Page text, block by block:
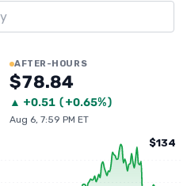
AFTER-HOURS
$78.84
▲ +0.51 (+0.65%)
Aug 6, 7:59 PM ET
$134